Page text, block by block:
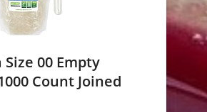
Size 00 Empty
Count Joined